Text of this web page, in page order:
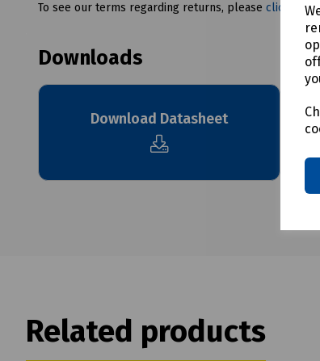
To see our terms regarding returns, please click here
Downloads
Download Datasheet
Related products